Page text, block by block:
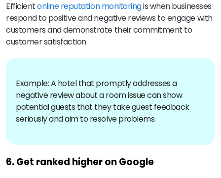
Efficientonline reputation monitoringis when businesses
respond to positive and negative reviews to engage with
customers and demonstrate their commitment to
customer satisfaction.
Example: A hotel that promptly addresses a
negative review about a room issue can show
potential guests that they take guest feedback
seriously and aim to resolve problems.
6. Get ranked higher on Google